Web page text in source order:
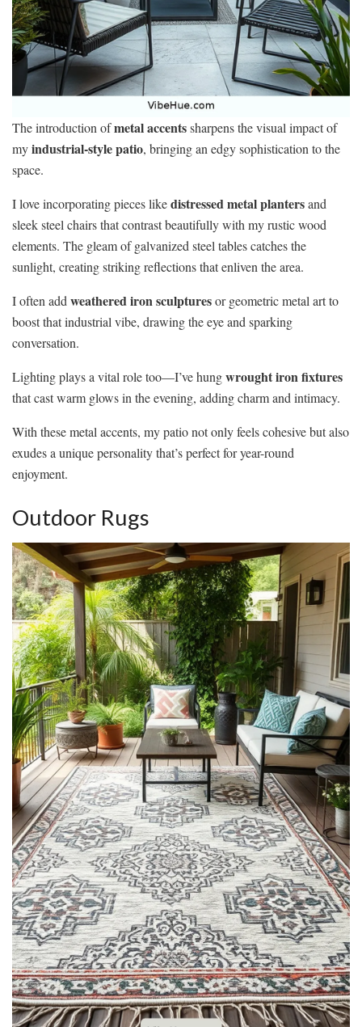
The introduction ofmetal accentssharpens the visual impact of
myindustrial-style patio, bringing an edgy sophistication to the
space.
I love incorporating pieces likedistressed metal plantersand
sleek steel chairs that contrast beautifully with my rustic wood
elements. The gleam of galvanized steel tables catches the
sunlight, creating striking reflections that enliven the area.
I often addweathered iron sculpturesor geometric metal art to
boost that industrial vibe, drawing the eye and sparking
conversation.
Lighting plays a vital role too—I’ve hungwrought iron fixtures
that cast warm glows in the evening, adding charm and intimacy.
With these metal accents, my patio not only feels cohesive but also
exudes a unique personality that’s perfect for year-round
enjoyment.
Outdoor Rugs